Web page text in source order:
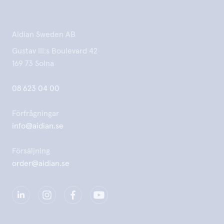
Aidian Sweden AB
Gustav III:s Boulevard 42
169 73 Solna
08 623 04 00
Förfrågningar
info@aidian.se
Försäljning
order@aidian.se